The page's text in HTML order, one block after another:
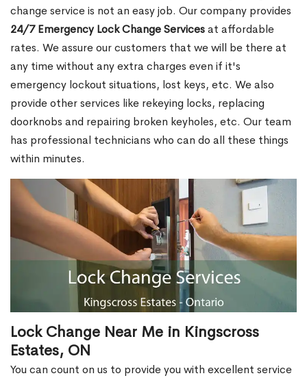
change service is not an easy job. Our company provides
24/7 Emergency Lock Change Servicesat affordable
rates. We assure our customers that we will be there at
any time without any extra charges even if it's
emergency lockout situations, lost keys, etc. We also
provide other services like rekeying locks, replacing
doorknobs and repairing broken keyholes, etc. Our team
has professional technicians who can do all these things
within minutes.
Lock Change Near Me in Kingscross
Estates, ON
You can count on us to provide you with excellent service